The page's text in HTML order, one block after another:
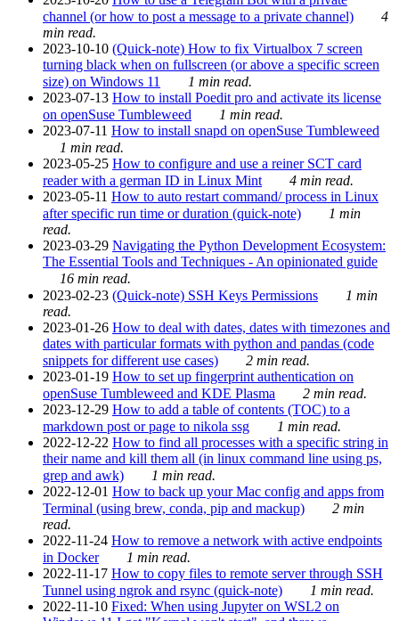
channel (or how to post a message to a private channel)
4
min read.
2023-10-10 (Quick-note) How to fix Virtualbox 7 screen
turning black when on fullscreen (or above a specific screen
size) on Windows 11
1 min read.
2023-07-13 How to install Poedit pro and activate its license
on openSuse Tumbleweed
1 min read.
2023-07-11 How to install snapd on openSuse Tumbleweed
1 min read.
2023-05-25 How to configure and use a reiner SCT card
reader with a german ID in Linux Mint
4 min read.
2023-05-11 How to auto restart command/ process in Linux
after specific run time or duration (quick-note)
1 min
read.
2023-03-29 Navigating the Python Development Ecosystem:
The Essential Tools and Techniques - An opinionated guide
16 min read.
2023-02-23 (Quick-note) SSH Keys Permissions
1 min
read.
2023-01-26 How to deal with dates, dates with timezones and
dates with particular formats with python and pandas (code
snippets for different use cases)
2 min read.
2023-01-19 How to set up fingerprint authentication on
openSuse Tumbleweed and KDE Plasma
2 min read.
2023-12-29 How to add a table of contents (TOC) to a
markdown post or page to nikola ssg
1 min read.
2022-12-22 How to find all processes with a specific string in
their name and kill them all (in linux command line using ps,
grep and awk)
1 min read.
2022-12-01 How to back up your Mac config and apps from
Terminal (using brew, conda, pip and mackup)
2 min
read.
2022-11-24 How to remove a network with active endpoints
in Docker
1 min read.
2022-11-17 How to copy files to remote server through SSH
Tunnel using ngrok and rsync (quick-note)
1 min read.
2022-11-10 Fixed: When using Jupyter on WSL2 on